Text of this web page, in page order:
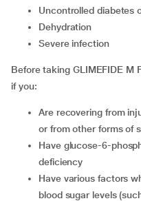
uncontrolled diabetes
dehydration
severe infection
Before taking GLIMEFIDE M
if you:
are recovering from injury, operation, infections with fever,
or from other forms of
have glucose-6-phosphate dehydrogenase (G6PD)
deficiency
have various factors which could increase the risk of low
blood sugar levels